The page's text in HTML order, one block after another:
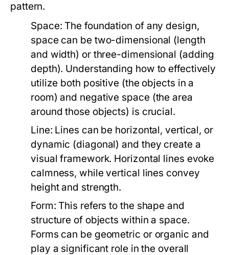
pattern.
Space: The foundation of any design,
space can be two-dimensional (length
and width) or three-dimensional (adding
depth). Understanding how to effectively
utilize both positive (the objects in a
room) and negative space (the area
around those objects) is crucial.
Line: Lines can be horizontal, vertical, or
dynamic (diagonal) and they create a
visual framework. Horizontal lines evoke
calmness, while vertical lines convey
height and strength.
Form: This refers to the shape and
structure of objects within a space.
Forms can be geometric or organic and
play a significant role in the overall